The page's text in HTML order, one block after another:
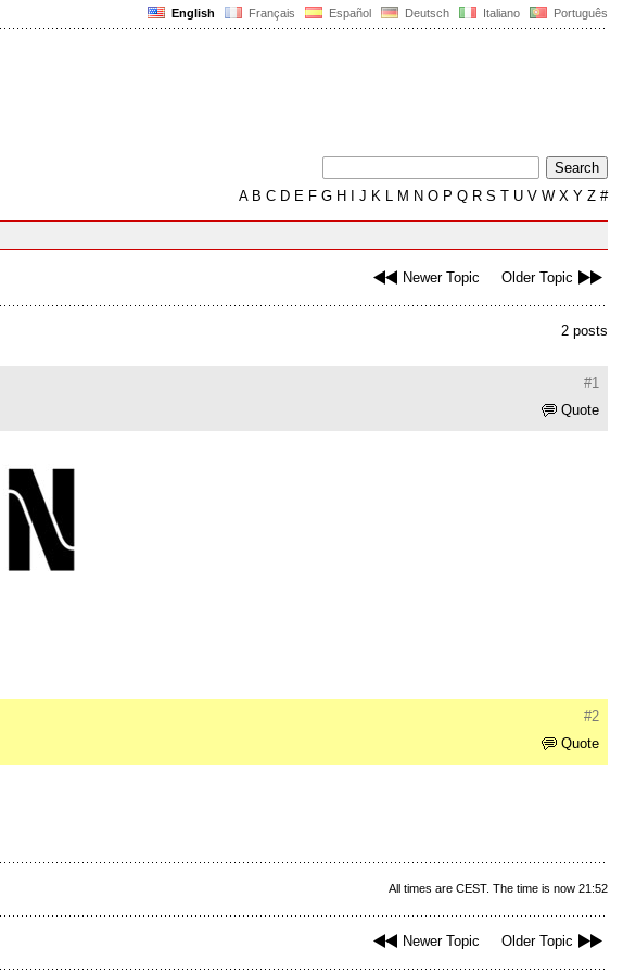
English Français Español Deutsch Italiano Português
AB C D E F G H J K L M N O P Q R S T U V W X Y Z #
Newer Topic Older Topic
2 posts
#1
Quote
#2
Quote
All times are CEST. The time is now 21:52
Newer Topic Older Topic